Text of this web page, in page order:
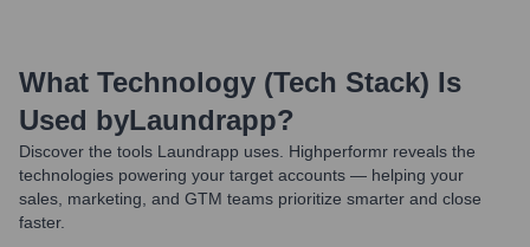
What Technology (Tech Stack) Is
Used byLaundrapp?
Discover the tools Laundrapp uses. Highperformr reveals the
technologies powering your target accounts — helping your
sales, marketing, and GTM teams prioritize smarter and close
faster.